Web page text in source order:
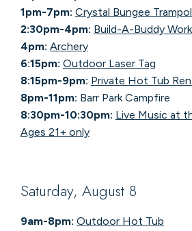
1pm-7pm: Crystal Bungee
2:30pm-4pm: Build-A-Buddy
4pm: Archery
6:15pm: Outdoor Laser Tag
8:15pm-9pm: Private Hot Tub
8pm-11pm: Barr Park Campfire
8:30pm-10:30pm: Live Music at
Ages 21+ only
Saturday, August 8
9am-8pm: Outdoor Hot Tub